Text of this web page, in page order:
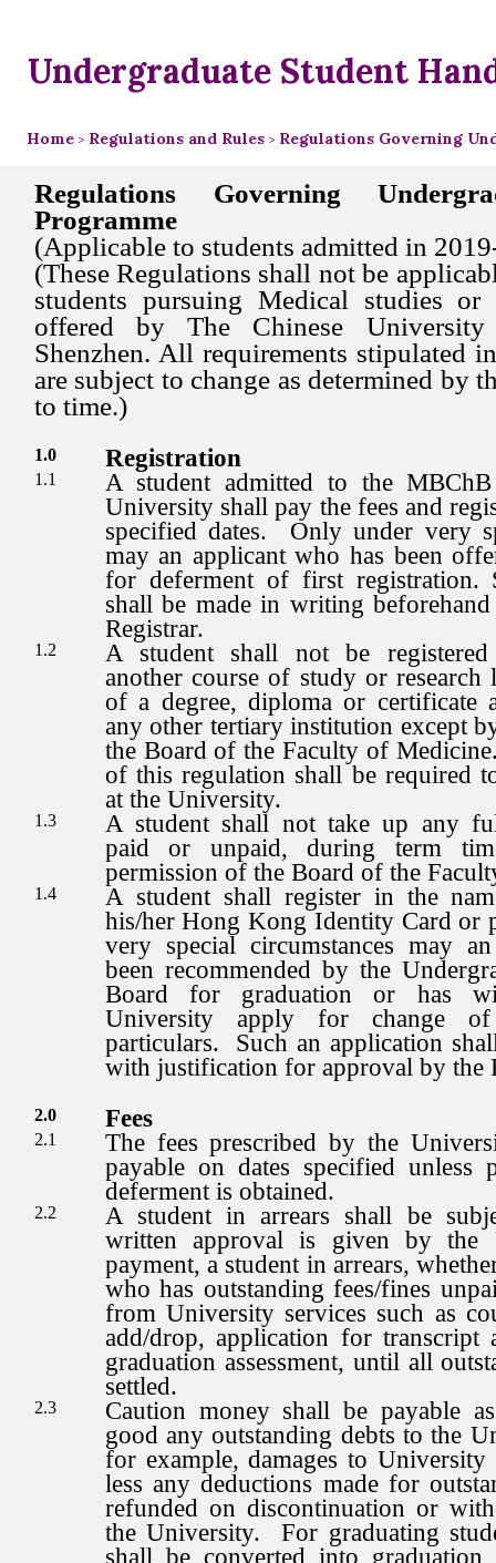
Undergraduate Student
Home > Regulations and Rules > Regulations Governing